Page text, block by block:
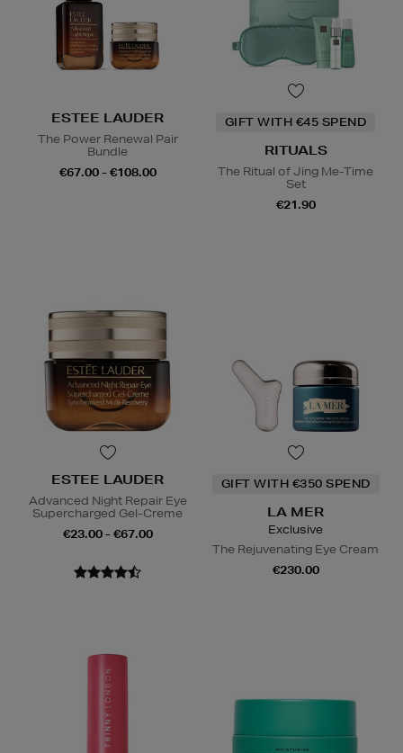
ESTEE LAUDER
The Power Renewal Pair
Bundle
€67.00 - €108.00
GIFT WITH €45 SPEND
RITUALS
The Ritual of Jing Me-Time
Set
€21.90
ESTEE LAUDER
Advanced Night Repair Eye
Supercharged Gel-Creme
€23.00 - €67.00
GIFT WITH €350 SPEND
LA MER
Exclusive
The Rejuvenating Eye Cream
€230.00